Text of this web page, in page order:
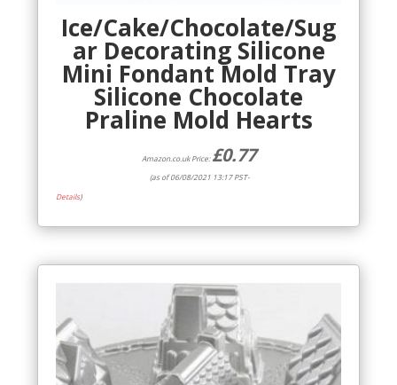
Ice/Cake/Chocolate/Sug
ar Decorating Silicone
Mini Fondant Mold Tray
Silicone Chocolate
Praline Mold Hearts
Amazon.co.uk Price:£0.77
(as of 06/08/2021 13:17 PST-
Details)